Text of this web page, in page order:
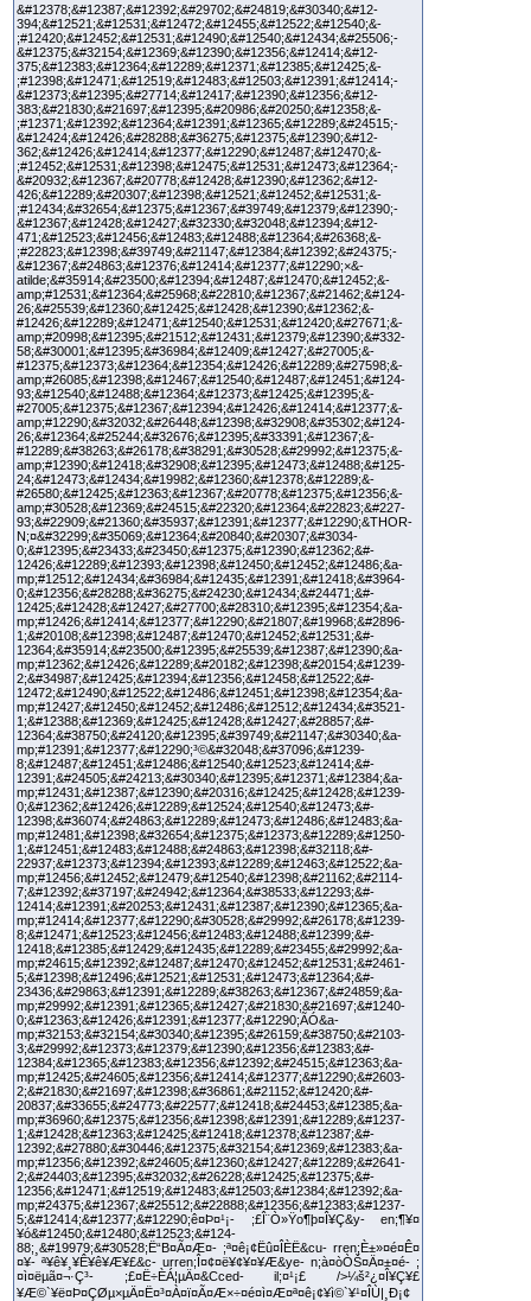
&#12378;&#12387;&#12392;&#29702;&#24819;&#30340;&#12-
394;&#12521;&#12531;&#12472;&#12455;&#12522;&#12540;&-
;#12420;&#12452;&#12531;&#12490;&#12540;&#12434;&#25506;-
&#12375;&#32154;&#12369;&#12390;&#12356;&#12414;&#12-
375;&#12383;&#12364;&#12289;&#12371;&#12385;&#12425;&-
;#12398;&#12471;&#12519;&#12483;&#12503;&#12391;&#12414;-
&#12373;&#12395;&#27714;&#12417;&#12390;&#12356;&#12-
383;&#21830;&#21697;&#12395;&#20986;&#20250;&#12358;&-
;#12371;&#12392;&#12364;&#12391;&#12365;&#12289;&#24515;-
&#12424;&#12426;&#28288;&#36275;&#12375;&#12390;&#12-
362;&#12426;&#12414;&#12377;&#12290;&#12487;&#12470;&-
;#12452;&#12531;&#12398;&#12475;&#12531;&#12473;&#12364;-
&#20932;&#12367;&#20778;&#12428;&#12390;&#12362;&#12-
426;&#12289;&#20307;&#12398;&#12521;&#12452;&#12531;&-
;#12434;&#32654;&#12375;&#12367;&#39749;&#12379;&#12390;-
&#12367;&#12428;&#12427;&#32330;&#32048;&#12394;&#12-
471;&#12523;&#12456;&#12483;&#12488;&#12364;&#26368;&-
;#22823;&#12398;&#39749;&#21147;&#12384;&#12392;&#24375;-
&#12367;&#24863;&#12376;&#12414;&#12377;&#12290;×&-
atilde;&#35914;&#23500;&#12394;&#12487;&#12470;&#12452;&-
amp;#12531;&#12364;&#25968;&#22810;&#12367;&#21462;&#124-
26;&#25539;&#12360;&#12425;&#12428;&#12390;&#12362;&-
#12426;&#12289;&#12471;&#12540;&#12531;&#12420;&#27671;&-
amp;#20998;&#12395;&#21512;&#12431;&#12379;&#12390;&#332-
58;&#30001;&#12395;&#36984;&#12409;&#12427;&#27005;&-
#12375;&#12373;&#12364;&#12354;&#12426;&#12289;&#27598;&-
amp;#26085;&#12398;&#12467;&#12540;&#12487;&#12451;&#124-
93;&#12540;&#12488;&#12364;&#12373;&#12425;&#12395;&-
#27005;&#12375;&#12367;&#12394;&#12426;&#12414;&#12377;&-
amp;#12290;&#32032;&#26448;&#12398;&#32908;&#35302;&#124-
26;&#12364;&#25244;&#32676;&#12395;&#33391;&#12367;&-
#12289;&#38263;&#26178;&#38291;&#30528;&#29992;&#12375;&-
amp;#12390;&#12418;&#32908;&#12395;&#12473;&#12488;&#125-
24;&#12473;&#12434;&#19982;&#12360;&#12378;&#12289;&-
#26580;&#12425;&#12363;&#12367;&#20778;&#12375;&#12356;&-
amp;#30528;&#12369;&#24515;&#22320;&#12364;&#22823;&#227-
93;&#22909;&#21360;&#35937;&#12391;&#12377;&#12290;&THOR-
N;¤&#32299;&#35069;&#12364;&#20840;&#20307;&#3034-
0;&#12395;&#23433;&#23450;&#12375;&#12390;&#12362;&#-
12426;&#12289;&#12393;&#12398;&#12450;&#12452;&#12486;&a-
mp;#12512;&#12434;&#36984;&#12435;&#12391;&#12418;&#3964-
0;&#12356;&#28288;&#36275;&#24230;&#12434;&#24471;&#-
12425;&#12428;&#12427;&#27700;&#28310;&#12395;&#12354;&a-
mp;#12426;&#12414;&#12377;&#12290;&#21807;&#19968;&#2896-
1;&#20108;&#12398;&#12487;&#12470;&#12452;&#12531;&#-
12364;&#35914;&#23500;&#12395;&#25539;&#12387;&#12390;&a-
mp;#12362;&#12426;&#12289;&#20182;&#12398;&#20154;&#1239-
2;&#34987;&#12425;&#12394;&#12356;&#12458;&#12522;&#-
12472;&#12490;&#12522;&#12486;&#12451;&#12398;&#12354;&a-
mp;#12427;&#12450;&#12452;&#12486;&#12512;&#12434;&#3521-
1;&#12388;&#12369;&#12425;&#12428;&#12427;&#28857;&#-
12364;&#38750;&#24120;&#12395;&#39749;&#21147;&#30340;&a-
mp;#12391;&#12377;&#12290;³©&#32048;&#37096;&#1239-
8;&#12487;&#12451;&#12486;&#12540;&#12523;&#12414;&#-
12391;&#24505;&#24213;&#30340;&#12395;&#12371;&#12384;&a-
mp;#12431;&#12387;&#12390;&#20316;&#12425;&#12428;&#1239-
0;&#12362;&#12426;&#12289;&#12524;&#12540;&#12473;&#-
12398;&#36074;&#24863;&#12289;&#12473;&#12486;&#12483;&a-
mp;#12481;&#12398;&#32654;&#12375;&#12373;&#12289;&#1250-
1;&#12451;&#12483;&#12488;&#24863;&#12398;&#32118;&#-
22937;&#12373;&#12394;&#12393;&#12289;&#12463;&#12522;&a-
mp;#12456;&#12452;&#12479;&#12540;&#12398;&#21162;&#2114-
7;&#12392;&#37197;&#24942;&#12364;&#38533;&#12293;&#-
12414;&#12391;&#20253;&#12431;&#12387;&#12390;&#12365;&a-
mp;#12414;&#12377;&#12290;&#30528;&#29992;&#26178;&#1239-
8;&#12471;&#12523;&#12456;&#12483;&#12488;&#12399;&#-
12418;&#12385;&#12429;&#12435;&#12289;&#23455;&#29992;&a-
mp;#24615;&#12392;&#12487;&#12470;&#12452;&#12531;&#2461-
5;&#12398;&#12496;&#12521;&#12531;&#12473;&#12364;&#-
23436;&#29863;&#12391;&#12289;&#38263;&#12367;&#24859;&a-
mp;#29992;&#12391;&#12365;&#12427;&#21830;&#21697;&#1240-
0;&#12363;&#12426;&#12391;&#12377;&#12290;ÃÓ&a-
mp;#32153;&#32154;&#30340;&#12395;&#26159;&#38750;&#2103-
3;&#29992;&#12373;&#12379;&#12390;&#12356;&#12383;&#-
12384;&#12365;&#12383;&#12356;&#12392;&#24515;&#12363;&a-
mp;#12425;&#24605;&#12356;&#12414;&#12377;&#12290;&#2603-
2;&#21830;&#21697;&#12398;&#36861;&#21152;&#12420;&#-
20837;&#33655;&#24773;&#22577;&#12418;&#24453;&#12385;&a-
mp;#36960;&#12375;&#12356;&#12398;&#12391;&#12289;&#1237-
1;&#12428;&#12363;&#12425;&#12418;&#12378;&#12387;&#-
12392;&#27880;&#30446;&#12375;&#32154;&#12369;&#12383;&a-
mp;#12356;&#12392;&#24605;&#12360;&#12427;&#12289;&#2641-
2;&#24403;&#12395;&#32032;&#26228;&#12425;&#12375;&#-
12356;&#12471;&#12519;&#12483;&#12503;&#12384;&#12392;&a-
mp;#24375;&#12367;&#25512;&#22888;&#12356;&#12383;&#1237-
5;&#12414;&#12377;&#12290;ê¤Þ¤¹¡- ;£Î¨Ò»Ÿo¶þ¤Î¥Ç&y- en;¶¥¤
¥ó&#12450;&#12480;&#12523;&#124-
88;¸&#19979;&#30528;Ë“B¤Ã¤Æ¤- ;ª¤ê¡¢Ëû¤ÎÈË&cu- rren;È±»¤é¤Ê¤
¤¥- ª¥ê¥¸¥Ê¥ê¥Æ¥£&c- urren;Î¤¢¤ë¥¢¥¤¥Æ&ye- n;à¤òÒŠ¤Ä¤±¤é- ;
¤ì¤ëµã¤¬·Ç³- ;£¤Ë÷ÈÁ¦µÄ¤&Cced- il;¤¹¡£ />¼š²¿¤Î¥Ç¥£
¥Æ©`¥ë¤Þ¤ÇØµ×µÄ¤Ë¤³¤À¤ï¤Ã¤Æ×÷¤é¤ì¤Æ¤ª¤ê¡¢¥ì©`¥¹¤ÎÙ|¸Ð¡¢